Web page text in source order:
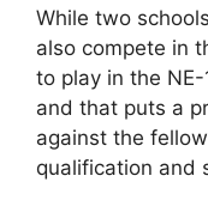
While two
also compete in
to play in the
and that puts a
against the
qualification and